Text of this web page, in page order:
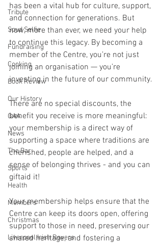
Tribute
Spud Selfie
Fundraising
Cooking
Book Review
Our History
GAA
News
The Bar
Sports
Health
Members
Christmas
Liverpool Irish Rovers
has been a vital hub for culture, support,
and connection for generations. But
now, more than ever, we need your help
to continue this legacy. By becoming a
member of the Centre, you’re not just
joining an organisation — you’re
investing in the future of our community.
There are no special discounts, the
benefit you receive is more meaningful:
your membership is a direct way of
supporting a space where traditions are
cherished, people are helped, and a
sense of belonging thrives - and you can
giftaid it!
Your membership helps ensure that the
Centre can keep its doors open, offering
support to those in need, preserving our
shared heritage, and fostering a